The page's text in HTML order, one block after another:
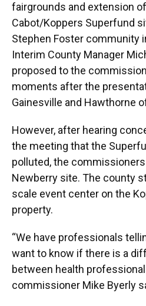
fairgrounds and extension
Cabot/Koppers Superfund
Stephen Foster community
Interim County Manager
proposed to the
moments after the
Gainesville and Hawthorne
However, after hearing
the meeting that the
polluted, the
Newberry site. The county
scale event center on the
property.
“We have professionals
want to know if there is a
between health
commissioner Mike Byerly